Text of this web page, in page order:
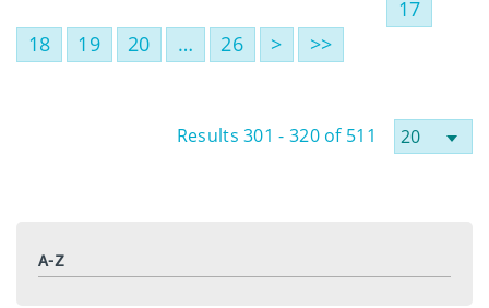
17
18
19 20 … 26 > >>
Results 301 - 320 of 511
A-Z